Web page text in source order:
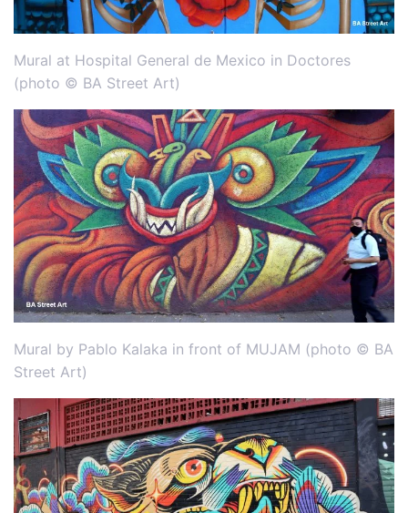
Mural at Hospital General de Mexico in Doctores
(photo © BA Street Art)
Mural by Pablo Kalaka in front of MUJAM (photo © BA
Street Art)